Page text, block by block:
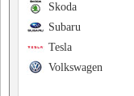
Skoda
Subaru
Tesla
Volkswagen